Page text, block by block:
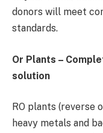
donors will meet
standards.
Or Plants –
solution
RO plants (reverse
heavy metals and